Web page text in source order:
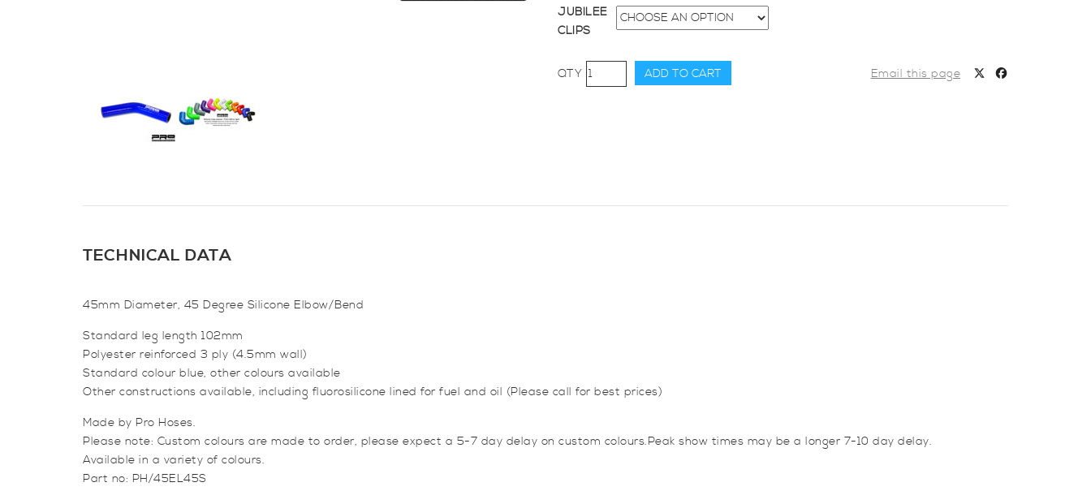
JUBILEE
CLIPS
45mm
Diameter,
ADD TO CART Email this page
TECHNICAL DATA
45mm Diameter, 45 Degree Silicone Elbow/Bend
Standard leg length 102mm
Polyester reinforced 3 ply (4.5mm wall)
Standard colour blue, other colours available
Other constructions available, including fluorosilicone lined for fuel and oil (Please call for best prices)
Made by Pro Hoses.
Please note: Custom colours are made to order, please expect a 5-7 day delay on custom colours.Peak show times may be a longer 7-10 day delay.
Available in a variety of colours.
Part no: PH/45EL45S